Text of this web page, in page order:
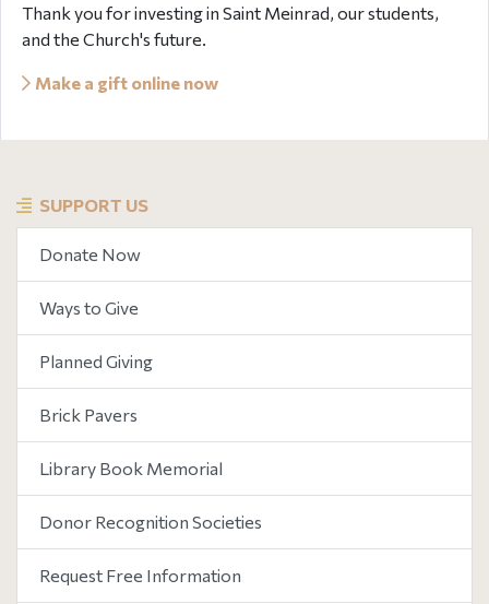
SUPPORT US
Donate Now
Ways to Give
Planned Giving
Brick Pavers
Library Book Memorial
Donor Recognition Societies
Request Free Information
Thank you for investing in Saint Meinrad, our students,
and the Church's future.
Make a gift online now